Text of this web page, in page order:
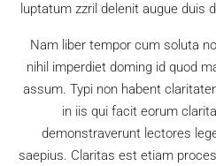
luptatum zzril delenit augue duis
Nam liber tempor cum soluta
nihil imperdiet doming id quod
assum. Typi non habent
in iis qui facit eorum
demonstraverunt lectores
saepius. Claritas est etiam